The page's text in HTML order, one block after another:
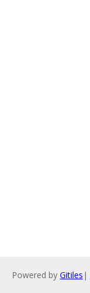
Powered by Gitiles |